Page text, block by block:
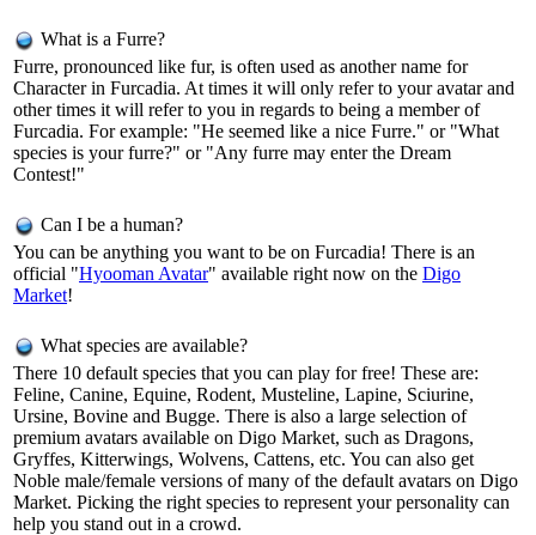
What is a Furre?
Furre, pronounced like fur, is often used as another name for
Character in Furcadia. At times it will only refer to your avatar and
other times it will refer to you in regards to being a member of
Furcadia. For example: "He seemed like a nice Furre." or "What
species is your furre?" or "Any furre may enter the Dream
Contest!"
Can I be a human?
You can be anything you want to be on Furcadia! There is an
official "Hyooman Avatar" available right now on the Digo
Market!
What species are available?
There 10 default species that you can play for free! These are:
Feline, Canine, Equine, Rodent, Musteline, Lapine, Sciurine,
Ursine, Bovine and Bugge. There is also a large selection of
premium avatars available on Digo Market, such as Dragons,
Gryffes, Kitterwings, Wolvens, Cattens, etc. You can also get
Noble male/female versions of many of the default avatars on Digo
Market. Picking the right species to represent your personality can
help you stand out in a crowd.